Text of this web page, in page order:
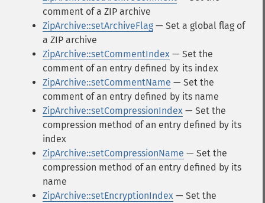
comment of a ZIP archive
ZipArchive::setArchiveFlag — Set a global flag of
a ZIP archive
ZipArchive::setCommentIndex — Set the
comment of an entry defined by its index
ZipArchive::setCommentName — Set the
comment of an entry defined by its name
ZipArchive::setCompressionIndex — Set the
compression method of an entry defined by its
index
ZipArchive::setCompressionName — Set the
compression method of an entry defined by its
name
ZipArchive::setEncryptionIndex — Set the